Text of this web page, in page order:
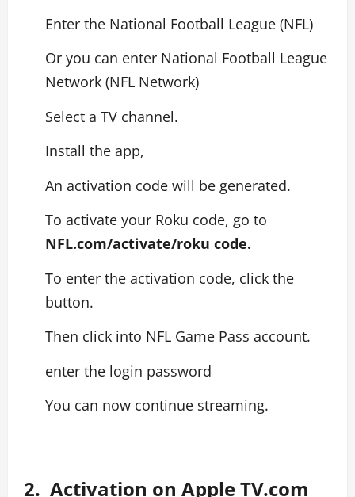
Enter the National Football League (NFL)
Or you can enter National Football League
Network (NFL Network)
Select a TV channel.
Install the app,
An activation code will be generated.
To activate your Roku code, go to
NFL.com/activate/roku code.
To enter the activation code, click the
button.
Then click into NFL Game Pass account.
enter the login password
You can now continue streaming.
2. Activation on Apple TV.com